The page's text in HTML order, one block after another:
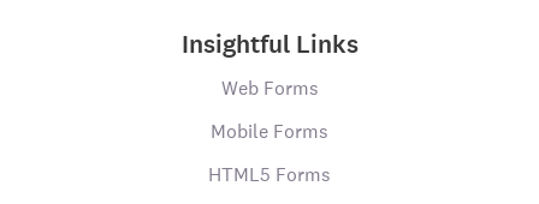
Insightful Links
Web Forms
Mobile Forms
HTML5 Forms